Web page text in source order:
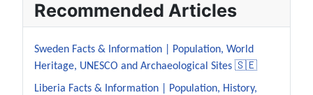
Recommended Articles
Sweden Facts & Information | Population, World
Heritage, UNESCO and Archaeological Sites 🇸🇪
Liberia Facts & Information | Population, History,